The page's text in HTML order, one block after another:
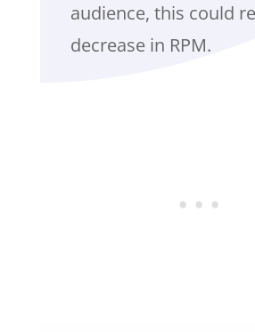
audience, this could
decrease in RPM.